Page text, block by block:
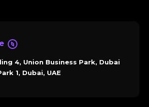
4, Union Business Park, Dubai
1, Dubai, UAE